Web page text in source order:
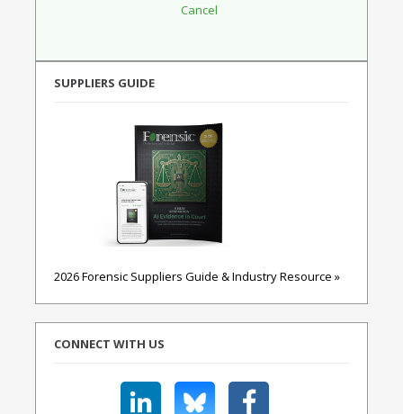
SUPPLIERS GUIDE
2026 Forensic Suppliers Guide & Industry Resource »
CONNECT WITH US